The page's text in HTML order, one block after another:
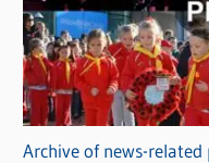
Archive of news-